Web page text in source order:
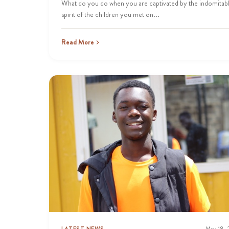
What do you do when you are captivated by the
spirit of the children you met on...
Read More